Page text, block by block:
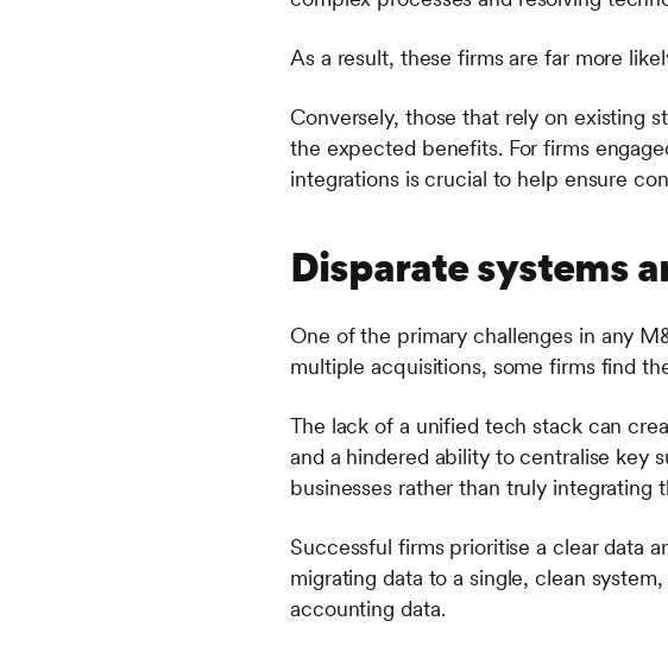
As a result, these firms are far more
Conversely, those that rely on existing
the expected benefits. For firms
integrations is crucial to help ensure
Disparate systems
One of the primary challenges in any
multiple acquisitions, some firms find
The lack of a unified tech stack can
and a hindered ability to centralise key
businesses rather than truly integrating
Successful firms prioritise a clear data
migrating data to a single, clean
accounting data.